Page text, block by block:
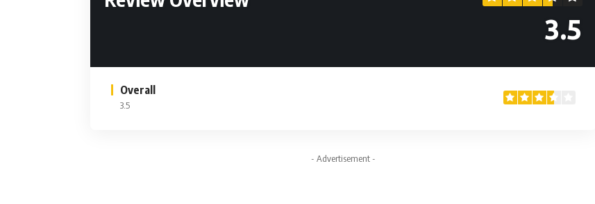
3.5
Overall
3.5
- Advertisement -